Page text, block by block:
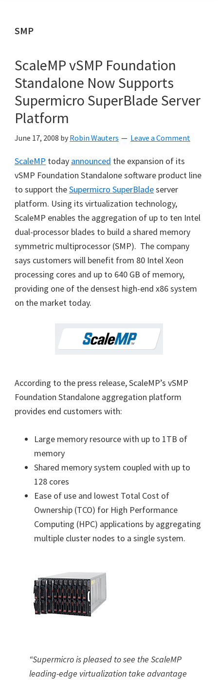
SMP
ScaleMP vSMP Foundation
Standalone Now Supports
Supermicro SuperBlade Server
Platform
June 17, 2008 by Robin Wauters Leave a Comment
ScaleMP today announced the expansion of its
vSMP Foundation Standalone software product line
to support theSupermicro SuperBladeserver
platform. Using its virtualization technology,
ScaleMP enables the aggregation of up to ten Intel
dual-processor blades to build a shared memory
symmetric multiprocessor (SMP). The company
says customers will benefit from 80 Intel Xeon
processing cores and up to 640 GB of memory,
providing one of the densest high-end x86 system
on the market today.
According to the press release, ScaleMP’s vSMP
Foundation Standalone aggregation platform
provides end customers with:
Large memory resource with up to 1TB of
memory
Shared memory system coupled with up to
128 cores
Ease of use and lowest Total Cost of
Ownership (TCO) for High Performance
Computing (HPC) applications by aggregating
multiple cluster nodes to a single system.
“Supermicro is pleased to see the ScaleMP
leading-edge virtualization take advantage